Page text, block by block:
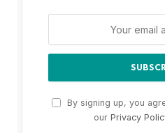
By signing up, you
our Privacy